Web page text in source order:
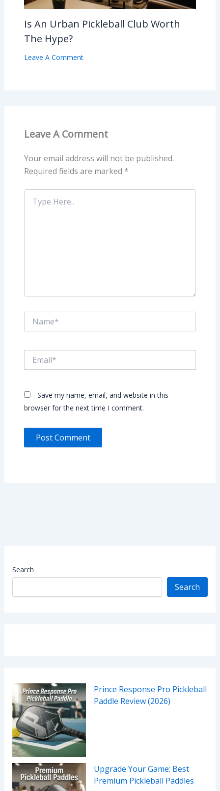
Is An Urban Pickleball Club Worth
The Hype?
Leave A Comment
Leave A Comment
Your email address will not be published.
Required fields are marked *
Type
Here..
Save my name, email, and website in this
browser for the next time I comment.
Search
Search
Prince Response Pro Pickleball
Paddle Review (2026)
Upgrade Your Game: Best
Premium Pickleball Paddles